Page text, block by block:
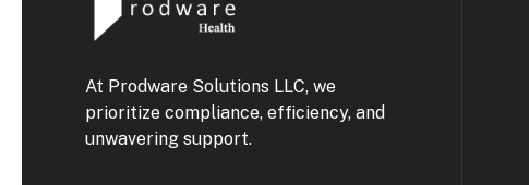
At Prodware Solutions LLC, we
prioritize compliance, efficiency, and
unwavering support.